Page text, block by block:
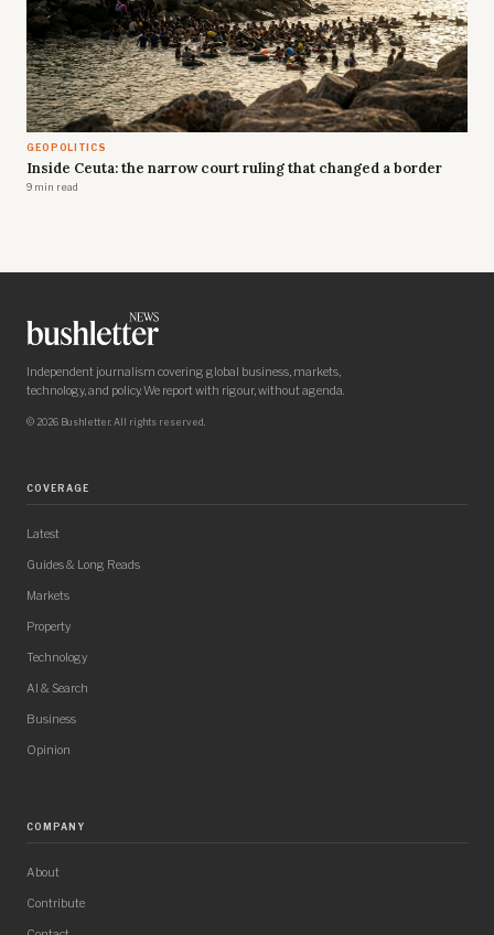
GEOPOLITICS
Inside Ceuta: the narrow court ruling that changed a border
9 min read
Independent journalism covering global business, markets,
technology, and policy. We report with rigour, without agenda.
© 2026 Bushletter. All rights reserved.
COVERAGE
Latest
Guides & Long Reads
Markets
Property
Technology
AI & Search
Business
Opinion
COMPANY
About
Contribute